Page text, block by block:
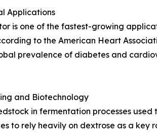
Applications
is one of the fastest-growing
to the American Heart
prevalence of diabetes and
and Biotechnology
in fermentation processes
to rely heavily on dextrose as a key